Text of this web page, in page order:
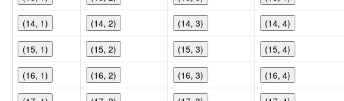
(14, 1) (14, 2) (14, 3) (14, 4)
(15, 1) (15, 2) (15, 3) (15, 4)
(16, 1) (16, 2) (16, 3) (16, 4)